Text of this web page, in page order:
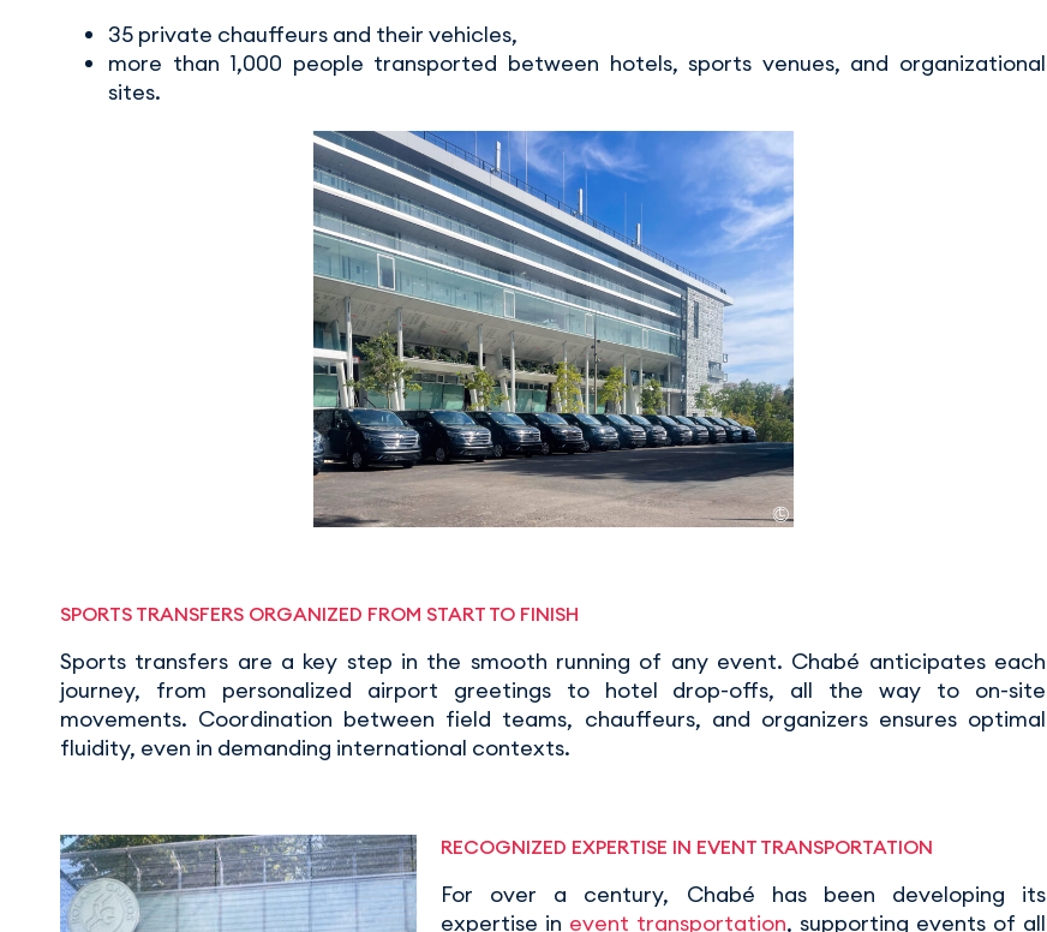
35 private chauffeurs and their vehicles,
more than 1,000 people transported between hotels, sports venues, and organizational
sites.
SPORTS TRANSFERS ORGANIZED FROM START TO FINISH
Sports transfers are a key step in the smooth running of any event. Chabé anticipates each
journey, from personalized airport greetings to hotel drop-offs, all the way to on-site
movements. Coordination between field teams, chauffeurs, and organizers ensures optimal
fluidity, even in demanding international contexts.
RECOGNIZED EXPERTISE IN EVENT TRANSPORTATION
For over a century, Chabé has been developing its
expertise in event transportation, supporting events of all